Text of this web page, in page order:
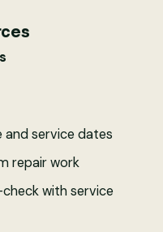
and service dates
repair work
with service